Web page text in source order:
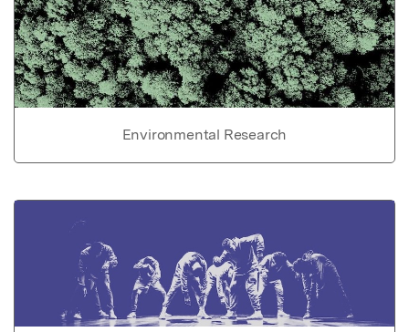
Environmental Research